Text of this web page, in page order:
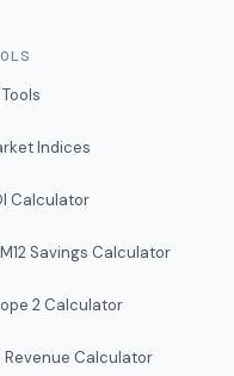
Indices
Calculator
Savings Calculator
2 Calculator
Revenue Calculator